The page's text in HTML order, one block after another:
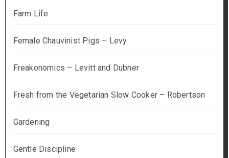
Farm Life
Female Chauvinist Pigs – Levy
Freakonomics – Levitt and Dubner
Fresh from the Vegetarian Slow Cooker – Robertson
Gardening
Gentle Discipline